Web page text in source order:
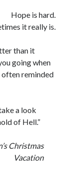
Hope is hard.
it really is.
than it
going when
often reminded
a look
of Hell.”
Christmas
Vacation